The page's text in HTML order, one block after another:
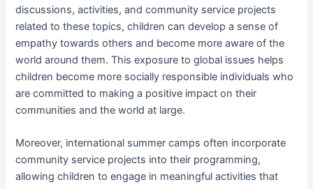
discussions, activities, and community service projects
related to these topics, children can develop a sense of
empathy towards others and become more aware of the
world around them. This exposure to global issues helps
children become more socially responsible individuals who
are committed to making a positive impact on their
communities and the world at large.
Moreover, international summer camps often incorporate
community service projects into their programming,
allowing children to engage in meaningful activities that